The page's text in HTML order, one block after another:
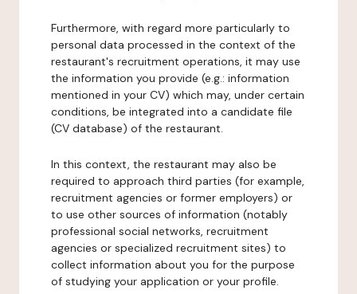
Furthermore, with regard more particularly to
personal data processed in the context of the
restaurant's recruitment operations, it may use
the information you provide (e.g.: information
mentioned in your CV) which may, under certain
conditions, be integrated into a candidate file
(CV database) of the restaurant.
In this context, the restaurant may also be
required to approach third parties (for example,
recruitment agencies or former employers) or
to use other sources of information (notably
professional social networks, recruitment
agencies or specialized recruitment sites) to
collect information about you for the purpose
of studying your application or your profile.